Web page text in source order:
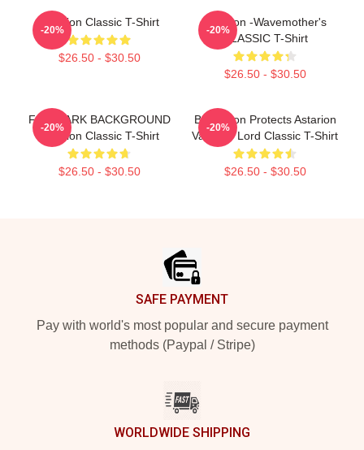
Astarion Classic T-Shirt
$26.50 - $30.50
-20%
Astarion -Wavemother's
CLASSIC T-Shirt
$26.50 - $30.50
-20%
FOR DARK BACKGROUND
Astarion Classic T-Shirt
$26.50 - $30.50
-20%
Batstarion Protects Astarion
Vampire Lord Classic T-Shirt
$26.50 - $30.50
-20%
SAFE PAYMENT
Pay with world's most popular and secure payment
methods (Paypal / Stripe)
WORLDWIDE SHIPPING